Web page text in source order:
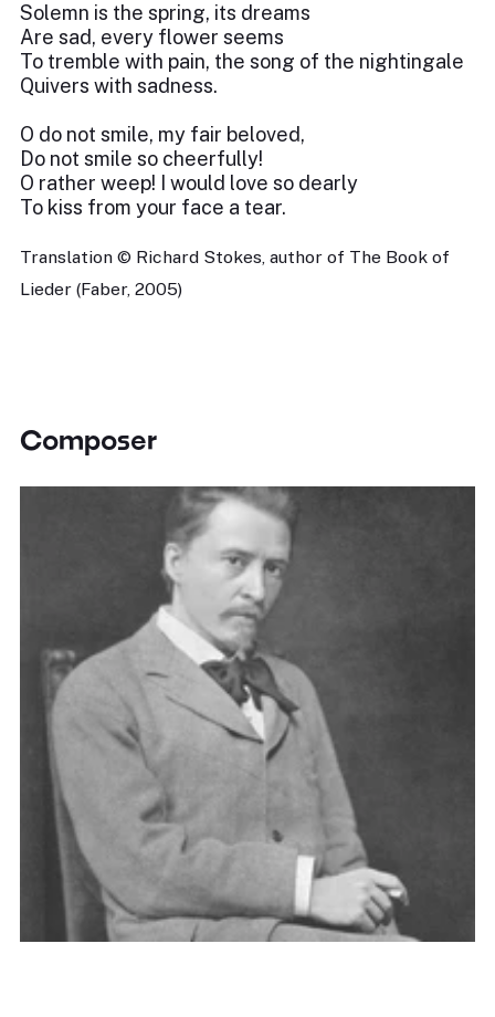
Solemn is the spring, its dreams
Are sad, every flower seems
To tremble with pain, the song of the nightingale
Quivers with sadness.
O do not smile, my fair beloved,
Do not smile so cheerfully!
O rather weep! I would love so dearly
To kiss from your face a tear.
Translation © Richard Stokes, author of The Book of
Lieder (Faber, 2005)
Composer